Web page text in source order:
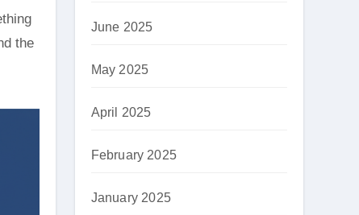
the
June 2025
May 2025
April 2025
February 2025
January 2025